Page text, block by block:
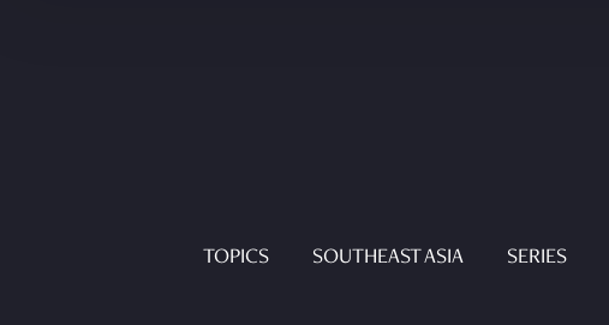
TOPICS SOUTHEAST ASIA SERIES